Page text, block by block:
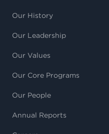
Our History
Our Leadership
Our Values
Our Core Programs
Our People
Annual Reports